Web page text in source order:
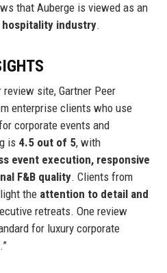
that Auberge is viewed as an
industry.
site, Gartner Peer
enterprise clients who use
corporate events and
is 4.5 out of 5, with
event execution, responsive
F&B quality. Clients from
the attention to detail and
retreats. One review
for luxury corporate